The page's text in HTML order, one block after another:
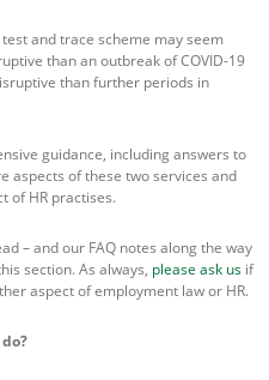
and trace scheme may seem
than an outbreak of COVID-19
than further periods in
guidance, including answers to
aspects of these two services and
of HR practises.
– and our FAQ notes along the way
section. As always, please ask us if
aspect of employment law or HR.